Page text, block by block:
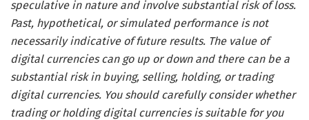
speculative in nature and involve substantial risk of loss.
Past, hypothetical, or simulated performance is not
necessarily indicative of future results. The value of
digital currencies can go up or down and there can be a
substantial risk in buying, selling, holding, or trading
digital currencies. You should carefully consider whether
trading or holding digital currencies is suitable for you